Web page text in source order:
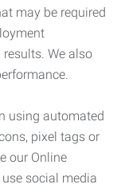
may be required
We also
using automated
pixel tags or
our Online
social media